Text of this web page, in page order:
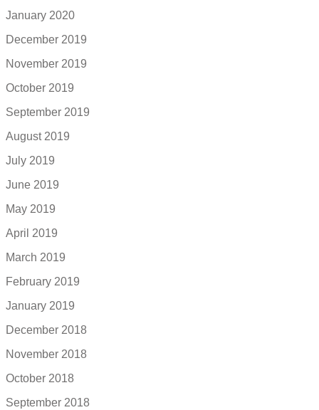
January 2020
December 2019
November 2019
October 2019
September 2019
August 2019
July 2019
June 2019
May 2019
April 2019
March 2019
February 2019
January 2019
December 2018
November 2018
October 2018
September 2018